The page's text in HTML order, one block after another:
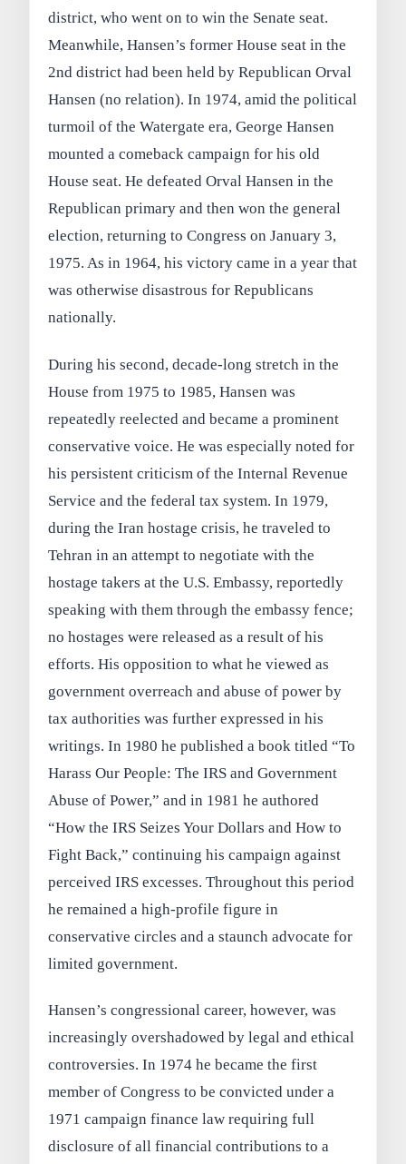
district, who went on to win the Senate seat.
Meanwhile, Hansen’s former House seat in the
2nd district had been held by Republican Orval
Hansen (no relation). In 1974, amid the political
turmoil of the Watergate era, George Hansen
mounted a comeback campaign for his old
House seat. He defeated Orval Hansen in the
Republican primary and then won the general
election, returning to Congress on January 3,
1975. As in 1964, his victory came in a year that
was otherwise disastrous for Republicans
nationally.
During his second, decade-long stretch in the
House from 1975 to 1985, Hansen was
repeatedly reelected and became a prominent
conservative voice. He was especially noted for
his persistent criticism of the Internal Revenue
Service and the federal tax system. In 1979,
during the Iran hostage crisis, he traveled to
Tehran in an attempt to negotiate with the
hostage takers at the U.S. Embassy, reportedly
speaking with them through the embassy fence;
no hostages were released as a result of his
efforts. His opposition to what he viewed as
government overreach and abuse of power by
tax authorities was further expressed in his
writings. In 1980 he published a book titled “To
Harass Our People: The IRS and Government
Abuse of Power,” and in 1981 he authored
“How the IRS Seizes Your Dollars and How to
Fight Back,” continuing his campaign against
perceived IRS excesses. Throughout this period
he remained a high-profile figure in
conservative circles and a staunch advocate for
limited government.
Hansen’s congressional career, however, was
increasingly overshadowed by legal and ethical
controversies. In 1974 he became the first
member of Congress to be convicted under a
1971 campaign finance law requiring full
disclosure of all financial contributions to a